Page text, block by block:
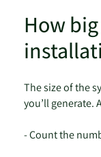
How
The size of the
you’ll generate.
- Count the